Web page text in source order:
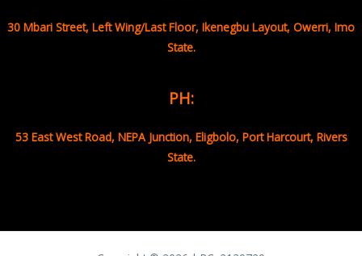
30 Mbari Street, Left Wing/Last Floor, Ikenegbu Layout, Owerri, Imo
State.
PH:
53 East West Road, NEPA Junction, Eligbolo, Port Harcourt, Rivers
State.